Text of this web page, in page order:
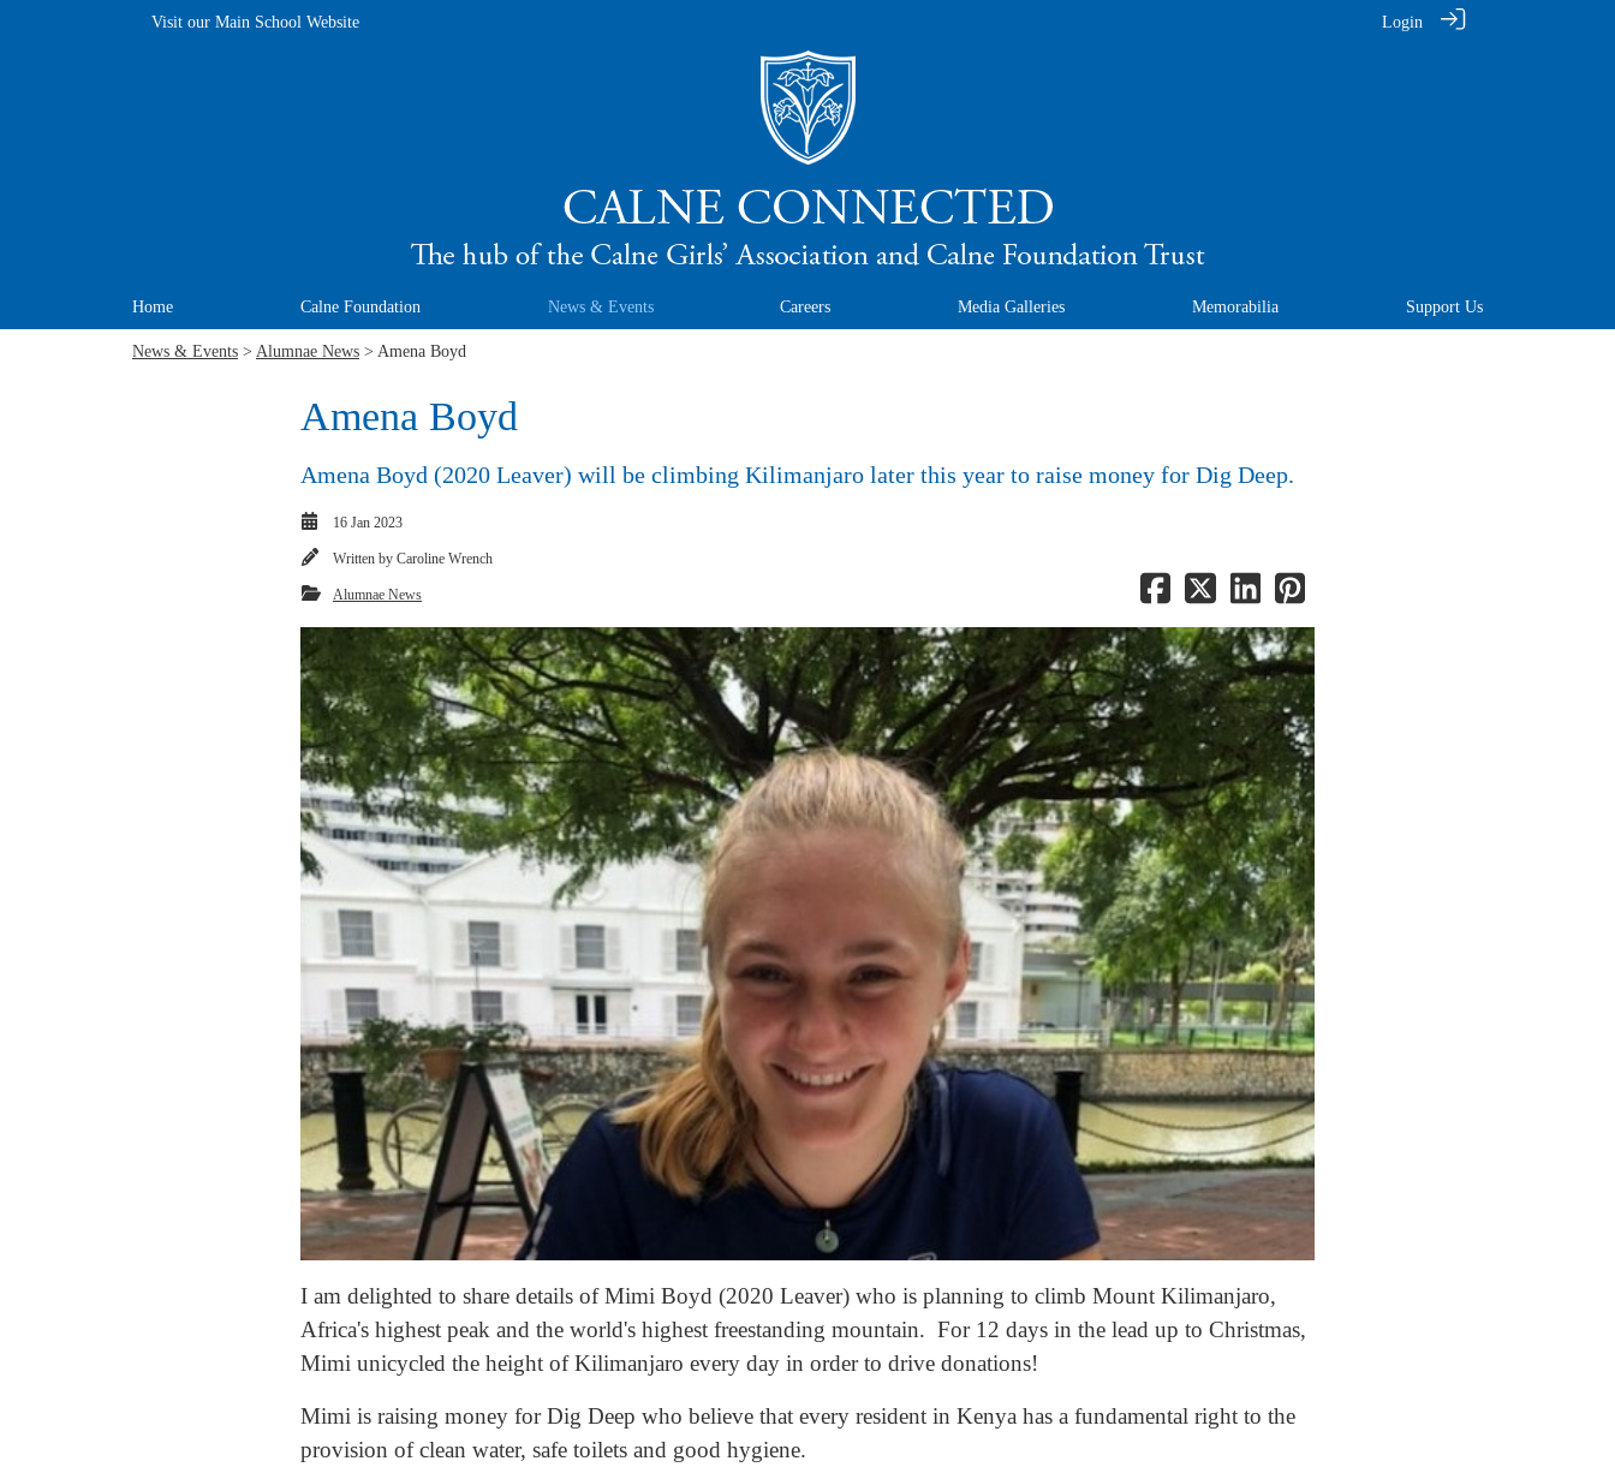
Visit our Main School Website Login
Home Calne Foundation News & Events Careers Media Galleries Memorabilia Support Us
News & Events > Alumnae News > Amena Boyd
Amena Boyd
Amena Boyd (2020 Leaver) will be climbing Kilimanjaro later this year to raise money for Dig Deep.
16 Jan 2023
Written by Caroline Wrench
Alumnae News
I am delighted to share details of Mimi Boyd (2020 Leaver) who is planning to climb Mount Kilimanjaro,
Africa's highest peak and the world's highest freestanding mountain. For 12 days in the lead up to Christmas,
Mimi unicycled the height of Kilimanjaro every day in order to drive donations!
Mimi is raising money for Dig Deep who believe that every resident in Kenya has a fundamental right to the
provision of clean water, safe toilets and good hygiene.